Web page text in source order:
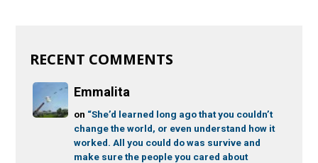
RECENT COMMENTS
Emmalita
on “She’d learned long ago that you couldn’t
change the world, or even understand how it
worked. All you could do was survive and
make sure the people you cared about